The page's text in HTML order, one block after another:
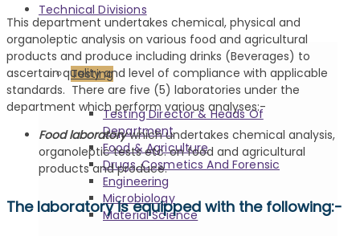
Technical Divisions
Testing
Testing Director & Heads Of
Department
Food & Agriculture
Drugs, Cosmetics And Forensic
Engineering
Microbiology
Material Science
This department undertakes chemical, physical and
organoleptic analysis on various food and agricultural
products and produce including drinks (Beverages) to
ascertain quality and level of compliance with applicable
standards. There are five (5) laboratories under the
department which perform various analyses:-
Food laboratorywhich undertakes chemical analysis,
organoleptic tests etc. on food and agricultural
products and produce.
The laboratory is equipped with the following:-